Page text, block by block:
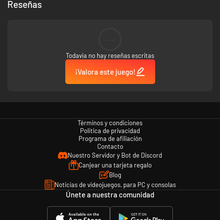
Exclusive B.A.S.S. Content - Equip and use a vast selection of
licensed content such as Yamaha Outboard motors, Skeeter Boats,
10 Pro Anglers – Play as or compete against legends like Scott
Martin, Hank Cherry and 8 other official pro anglers.
Reseñas
Todavía no hay reseñas escritas
¡Valora este juego!
Términos y condiciones
Política de privacidad
Programa de afiliación
Contacto
Nuestro Servidor y Bot de Discord
Canjear una tarjeta regalo
Blog
Noticias de videojuegos, para PC y consolas
Únete a nuestra comunidad